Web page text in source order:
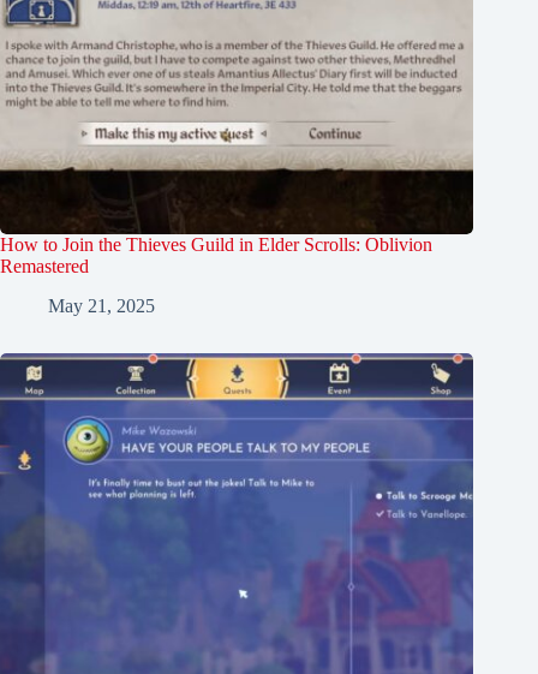
How to Join the Thieves Guild in Elder Scrolls: Oblivion
Remastered
May 21, 2025